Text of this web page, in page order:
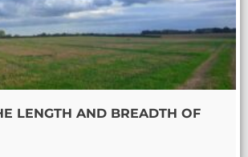
LENGTH AND BREADTH OF